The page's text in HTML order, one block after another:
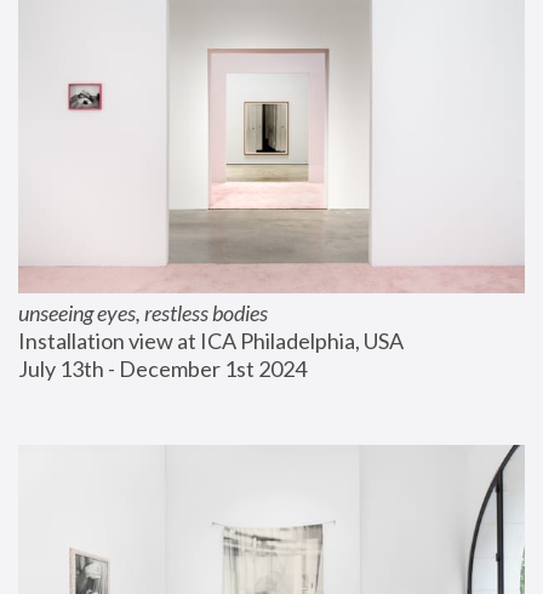
unseeing eyes, restless bodies
Installation view at ICA Philadelphia, USA
July 13th - December 1st 2024